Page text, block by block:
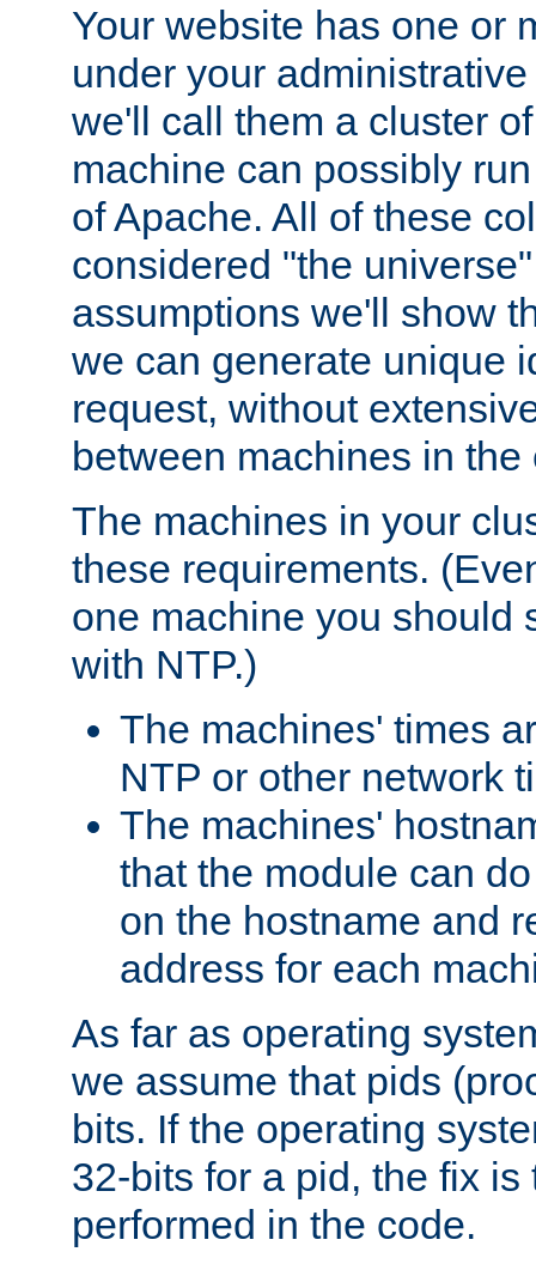
Your website has one or
under your
we'll call them a cluster
machine can possibly
of Apache. All of these
considered "the
assumptions we'll show
we can generate unique
request, without
between machines in the
The machines in your
these requirements.
one machine you should
with NTP.)
The machines' times
NTP or other network
The machines'
that the module can
on the hostname and
address for each
As far as operating
we assume that pids
bits. If the operating
32-bits for a pid, the fix
performed in the code.